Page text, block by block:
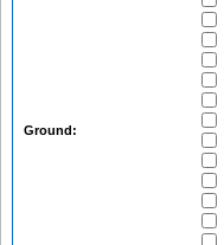
Ground: